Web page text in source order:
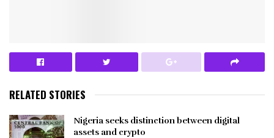
RELATED STORIES
Nigeria seeks distinction between digital
assets and crypto